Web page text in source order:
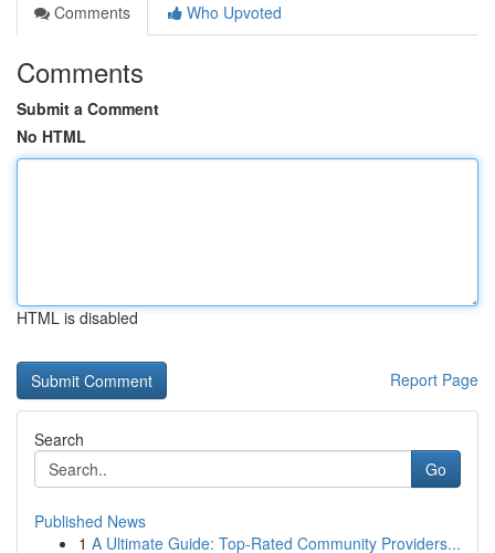
Comments
Who Upvoted
Comments
Submit a Comment
No HTML
HTML is disabled
Report Page
Search
Go
Published News
1 A Ultimate Guide: Top-Rated Community Providers...